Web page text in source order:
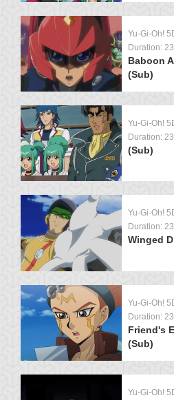
Yu-Gi-Oh!
Duration:
Baboon
(Sub)
Yu-Gi-Oh!
Duration:
(Sub)
Yu-Gi-Oh!
Duration:
Winged
Yu-Gi-Oh!
Duration:
Friend's
(Sub)
Yu-Gi-Oh!